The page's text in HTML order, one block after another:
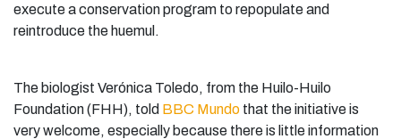
execute a conservation program to repopulate and
reintroduce the huemul.
The biologist Verónica Toledo, from the Huilo-Huilo
Foundation (FHH), told BBC Mundo that the initiative is
very welcome, especially because there is little information